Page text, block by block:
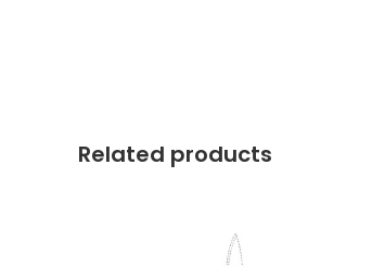
Related products